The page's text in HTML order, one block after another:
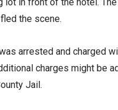
the scene.
arrested and charged
charges might be
Jail.